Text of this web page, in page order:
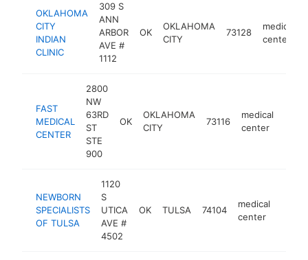
OKLAHOMA
CITY
INDIAN
CLINIC
309 S
ANN
ARBOR
AVE #
1112
OK
OKLAHOMA
CITY
73128
medical
center
FAST
MEDICAL
CENTER
2800
NW
63RD
ST
STE
900
OK
OKLAHOMA
CITY
73116
medical
center
NEWBORN
SPECIALISTS
OF TULSA
1120
S
UTICA
AVE #
4502
OK TULSA 74104
medical
center